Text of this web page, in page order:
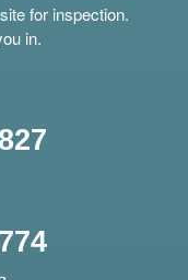
for inspection.
in.